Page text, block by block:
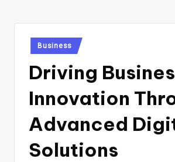
Posted
in
Business
Driving
Innovation
Advanced
Solutions